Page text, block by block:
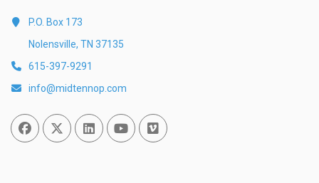
P.O. Box 173
Nolensville, TN 37135
615-397-9291
info@midtennop.com
FacebookTwitterLinked InYou TubeVimeo